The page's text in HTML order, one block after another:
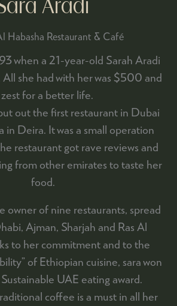
Aradi
Habasha Restaurant & Café
when a 21-year-old Sarah Aradi
she had with her was $500 and
for a better life.
out the first restaurant in Dubai
in Deira. It was a small operation
restaurant got rave reviews and
from other emirates to taste her
food.
owner of nine restaurants, spread
Ajman, Sharjah and Ras Al
to her commitment and to the
of Ethiopian cuisine, sara won
UAE eating award.
coffee is a must in all her